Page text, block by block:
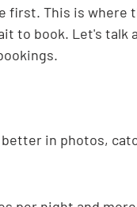
This is where
to book. Let's talk
in photos,